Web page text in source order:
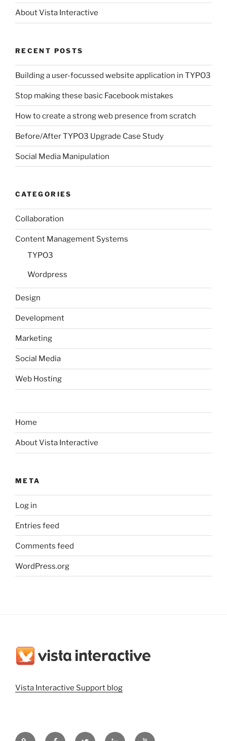
About Vista Interactive
RECENT POSTS
Building a user-focussed website application in TYPO3
Stop making these basic Facebook mistakes
How to create a strong web presence from scratch
Before/After TYPO3 Upgrade Case Study
Social Media Manipulation
CATEGORIES
Collaboration
Content Management Systems
TYPO3
Wordpress
Design
Development
Marketing
Social Media
Web Hosting
Home
About Vista Interactive
META
Log in
Entries feed
Comments feed
WordPress.org
Vista Interactive Support blog
Vista Vista @vistainteractiv
Vista Vista